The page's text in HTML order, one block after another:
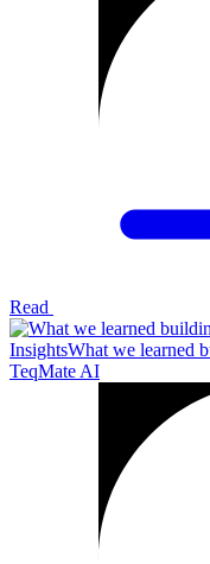
Read
InsightsWhat we learned
TeqMate AI